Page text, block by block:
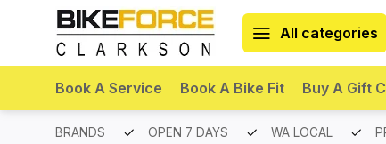
All categories
Book A Service Book A Bike Fit Buy A Gift
BRANDS OPEN 7 DAYS WA LOCAL